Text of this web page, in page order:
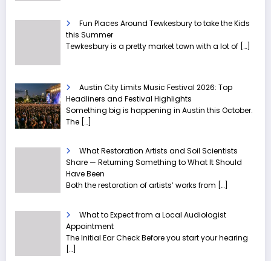
Fun Places Around Tewkesbury to take the Kids
this Summer
Tewkesbury is a pretty market town with a lot of […]
Austin City Limits Music Festival 2026: Top
Headliners and Festival Highlights
Something big is happening in Austin this October.
The […]
What Restoration Artists and Soil Scientists
Share — Returning Something to What It Should
Have Been
Both the restoration of artists’ works from […]
What to Expect from a Local Audiologist
Appointment
The Initial Ear Check Before you start your hearing
[…]